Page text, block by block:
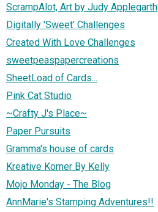
ScrampAlot, Art by Judy Applegarth
Digitally 'Sweet' Challenges
Created With Love Challenges
sweetpeaspapercreations
SheetLoad of Cards...
Pink Cat Studio
~Crafty J's Place~
Paper Pursuits
Gramma's house of cards
Kreative Korner By Kelly
Mojo Monday - The Blog
AnnMarie's Stamping Adventures!!